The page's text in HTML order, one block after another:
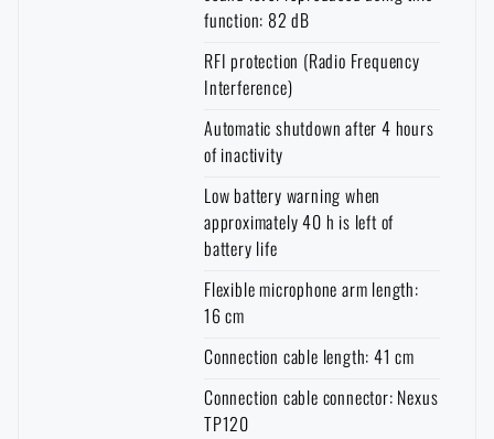
function: 82 dB
RFI protection (Radio Frequency
Interference)
Automatic shutdown after 4 hours
of inactivity
Low battery warning when
approximately 40 h is left of
battery life
Flexible microphone arm length:
16 cm
Connection cable length: 41 cm
Connection cable connector: Nexus
TP120